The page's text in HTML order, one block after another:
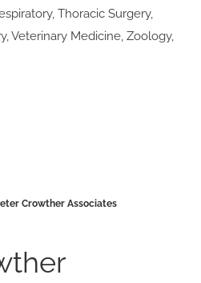
Thoracic Surgery,
Veterinary Medicine, Zoology,
Crowther Associates